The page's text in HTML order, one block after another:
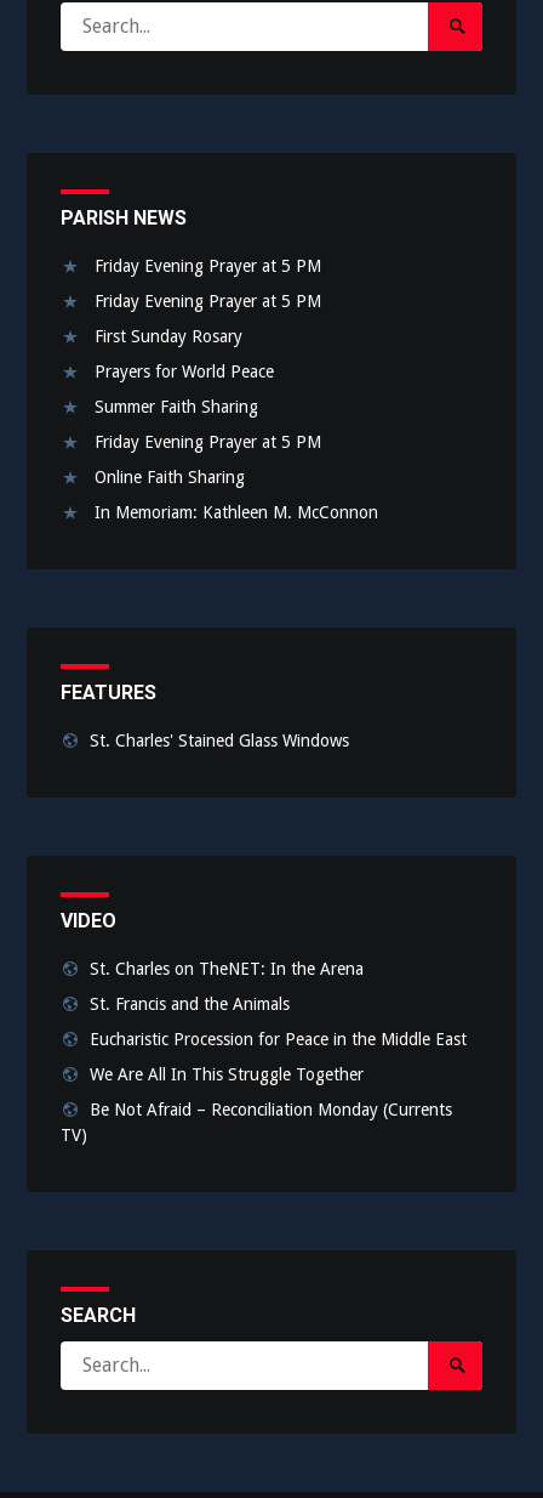
for:
Search
Submit
PARISH NEWS
Friday Evening Prayer at 5 PM
Friday Evening Prayer at 5 PM
First Sunday Rosary
Prayers for World Peace
Summer Faith Sharing
Friday Evening Prayer at 5 PM
Online Faith Sharing
In Memoriam: Kathleen M. McConnon
FEATURES
St. Charles' Stained Glass Windows
VIDEO
St. Charles on TheNET: In the Arena
St. Francis and the Animals
Eucharistic Procession for Peace in the Middle East
We Are All In This Struggle Together
Be Not Afraid – Reconciliation Monday (Currents
TV)
SEARCH
for:
Search
Submit